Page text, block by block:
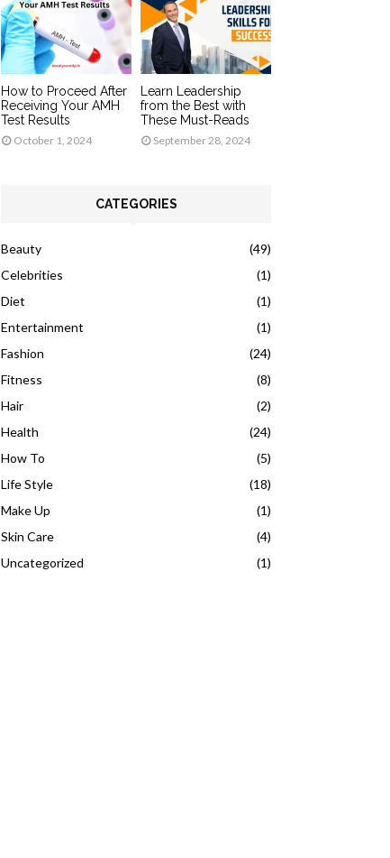
How to Proceed After
Receiving Your AMH
Test Results
October 1, 2024
Learn Leadership
from the Best with
These Must-Reads
September 28, 2024
CATEGORIES
Beauty
(49)
Celebrities
(1)
Diet
(1)
Entertainment
(1)
Fashion
(24)
Fitness
(8)
Hair
(2)
Health
(24)
How To
(5)
Life Style
(18)
Make Up
(1)
Skin Care
(4)
Uncategorized
(1)